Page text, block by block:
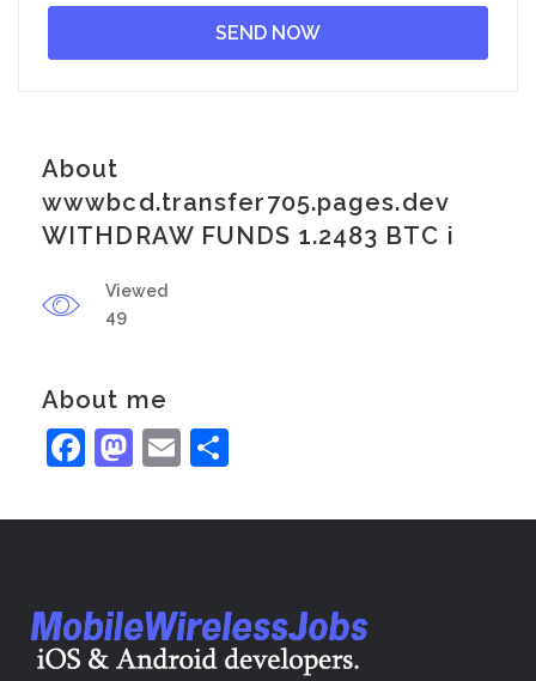
About
wwwbcd.transfer705.pages.dev
WITHDRAW FUNDS 1.2483 BTC i
Viewed
49
About me
Facebook
Mastodon
Email